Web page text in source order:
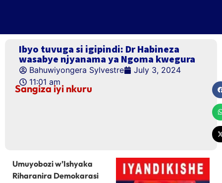
Ibyo tuvuga si igipindi: Dr Habineza
wasabye njyanama ya Ngoma kwegura
Bahuwiyongera Sylvestre
July 3, 2024
11:01 am
Sangiza iyi nkuru
Umuyobozi w’Ishyaka
Riharanira Demokarasi